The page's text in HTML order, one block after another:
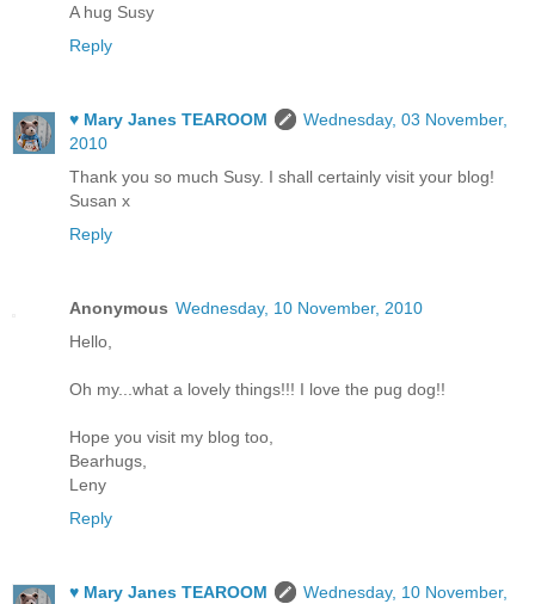
A hug Susy
Reply
♥ Mary Janes TEAROOM
Wednesday, 03 November,
2010
Thank you so much Susy. I shall certainly visit your blog!
Susan x
Reply
Anonymous Wednesday, 10 November, 2010
Hello,
Oh my...what a lovely things!!! I love the pug dog!!
Hope you visit my blog too,
Bearhugs,
Leny
Reply
♥ Mary Janes TEAROOM
Wednesday, 10 November,